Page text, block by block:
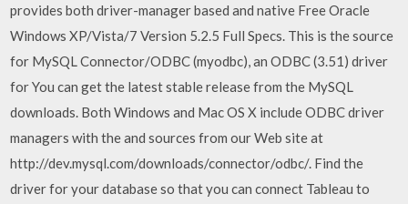
provides both driver-manager based and native Free Oracle
Windows XP/Vista/7 Version 5.2.5 Full Specs. This is the source
for MySQL Connector/ODBC (myodbc), an ODBC (3.51) driver
for You can get the latest stable release from the MySQL
downloads. Both Windows and Mac OS X include ODBC driver
managers with the and sources from our Web site at
http://dev.mysql.com/downloads/connector/odbc/. Find the
driver for your database so that you can connect Tableau to